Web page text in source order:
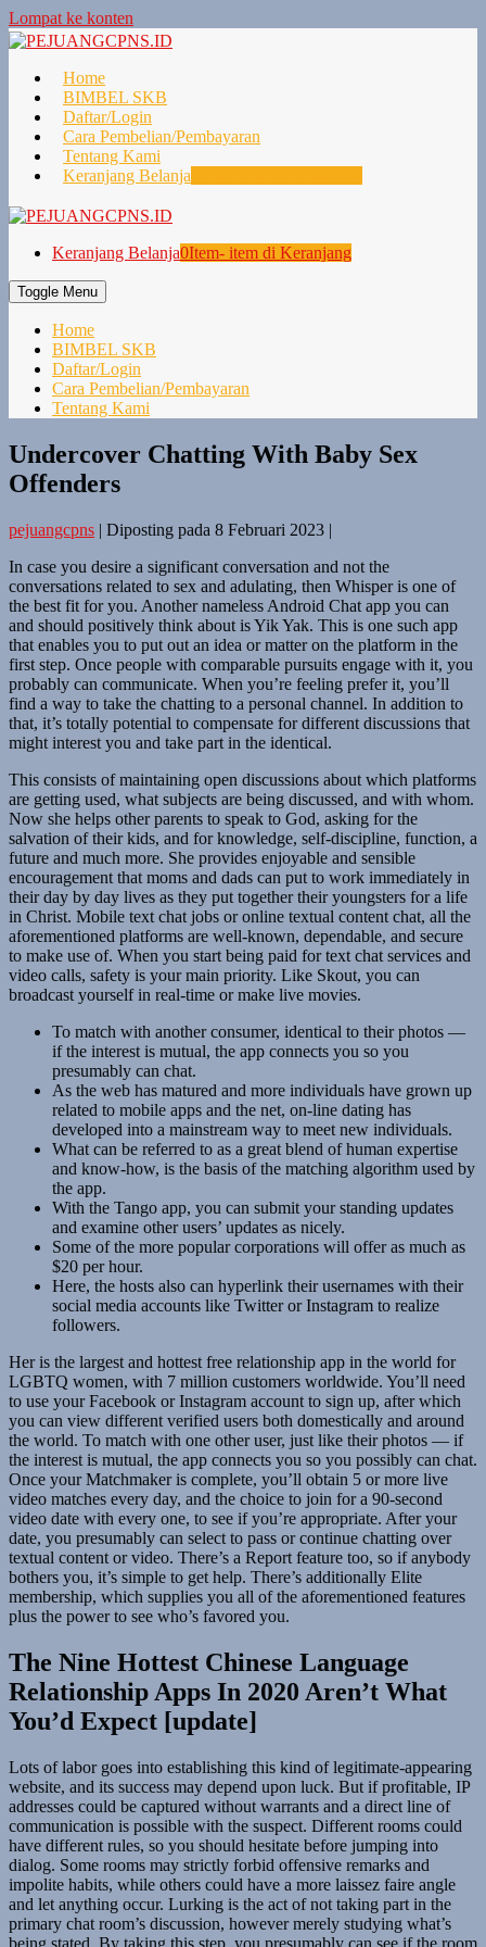
Lompat ke konten
Home
BIMBEL SKB
Daftar/Login
Cara Pembelian/Pembayaran
Tentang Kami
Keranjang Belanja
Keranjang Belanja0Item- item di Keranjang
Toggle Menu
Home
BIMBEL SKB
Daftar/Login
Cara Pembelian/Pembayaran
Tentang Kami
Undercover Chatting With Baby Sex
Offenders
pejuangcpns | Diposting pada 8 Februari 2023 |
In case you desire a significant conversation and not the
conversations related to sex and adulating, then Whisper is one of
the best fit for you. Another nameless Android Chat app you can
and should positively think about is Yik Yak. This is one such app
that enables you to put out an idea or matter on the platform in the
first step. Once people with comparable pursuits engage with it, you
probably can communicate. When you’re feeling prefer it, you’ll
find a way to take the chatting to a personal channel. In addition to
that, it’s totally potential to compensate for different discussions that
might interest you and take part in the identical.
This consists of maintaining open discussions about which platforms
are getting used, what subjects are being discussed, and with whom.
Now she helps other parents to speak to God, asking for the
salvation of their kids, and for knowledge, self-discipline, function, a
future and much more. She provides enjoyable and sensible
encouragement that moms and dads can put to work immediately in
their day by day lives as they put together their youngsters for a life
in Christ. Mobile text chat jobs or online textual content chat, all the
aforementioned platforms are well-known, dependable, and secure
to make use of. When you start being paid for text chat services and
video calls, safety is your main priority. Like Skout, you can
broadcast yourself in real-time or make live movies.
To match with another consumer, identical to their photos —
if the interest is mutual, the app connects you so you
presumably can chat.
As the web has matured and more individuals have grown up
related to mobile apps and the net, on-line dating has
developed into a mainstream way to meet new individuals.
What can be referred to as a great blend of human expertise
and know-how, is the basis of the matching algorithm used by
the app.
With the Tango app, you can submit your standing updates
and examine other users’ updates as nicely.
Some of the more popular corporations will offer as much as
$20 per hour.
Here, the hosts also can hyperlink their usernames with their
social media accounts like Twitter or Instagram to realize
followers.
Her is the largest and hottest free relationship app in the world for
LGBTQ women, with 7 million customers worldwide. You’ll need
to use your Facebook or Instagram account to sign up, after which
you can view different verified users both domestically and around
the world. To match with one other user, just like their photos — if
the interest is mutual, the app connects you so you possibly can chat.
Once your Matchmaker is complete, you’ll obtain 5 or more live
video matches every day, and the choice to join for a 90-second
video date with every one, to see if you’re appropriate. After your
date, you presumably can select to pass or continue chatting over
textual content or video. There’s a Report feature too, so if anybody
bothers you, it’s simple to get help. There’s additionally Elite
membership, which supplies you all of the aforementioned features
plus the power to see who’s favored you.
The Nine Hottest Chinese Language
Relationship Apps In 2020 Aren’t What
You’d Expect [update]
Lots of labor goes into establishing this kind of legitimate-appearing
website, and its success may depend upon luck. But if profitable, IP
addresses could be captured without warrants and a direct line of
communication is possible with the suspect. Different rooms could
have different rules, so you should hesitate before jumping into
dialog. Some rooms may strictly forbid offensive remarks and
impolite habits, while others could have a more laissez faire angle
and let anything occur. Lurking is the act of not taking part in the
primary chat room’s discussion, however merely studying what’s
being stated. By taking this step, you presumably can see if the room